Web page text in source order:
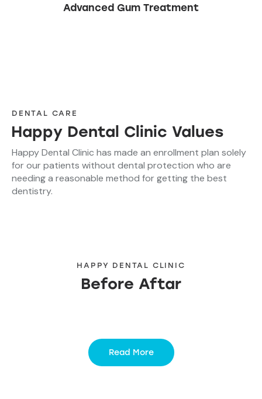
Advanced Gum Treatment
DENTAL CARE
Happy Dental Clinic Values
Happy Dental Clinic has made an enrollment plan solely
for our patients without dental protection who are
needing a reasonable method for getting the best
dentistry.
HAPPY DENTAL CLINIC
Before Aftar
Read More